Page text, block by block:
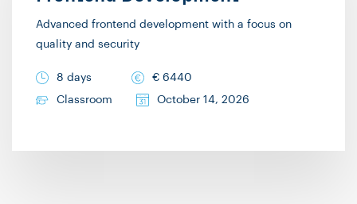
Advanced frontend development with a focus on
quality and security
8 days € 6440
Classroom
October 14, 2026